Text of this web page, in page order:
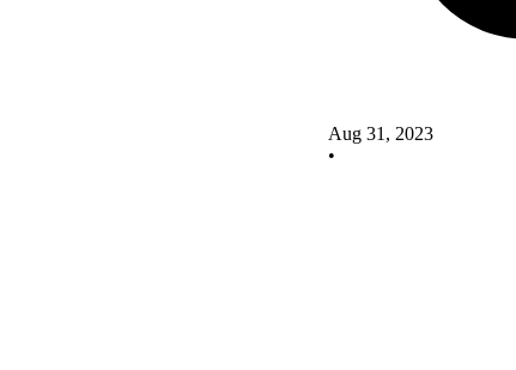
Aug 31, 2023
•